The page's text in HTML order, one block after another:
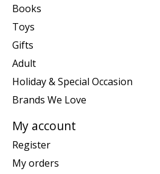
Books
Toys
Gifts
Adult
Holiday & Special Occasion
Brands We Love
My account
Register
My orders